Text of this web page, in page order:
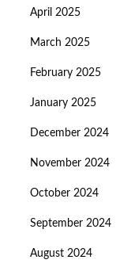
April 2025
March 2025
February 2025
January 2025
December 2024
November 2024
October 2024
September 2024
August 2024